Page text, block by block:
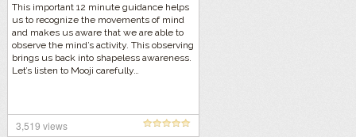
This important 12 minute guidance helps
us to recognize the movements of mind
and makes us aware that we are able to
observe the mind’s activity. This observing
brings us back into shapeless awareness.
Let’s listen to Mooji carefully…
3,519 views